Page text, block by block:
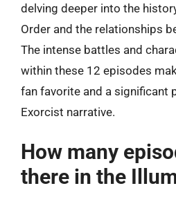
delving deeper into the
Order and the relationships
The intense battles and
within these 12 episodes
fan favorite and a significant
Exorcist narrative.
How many
there in the